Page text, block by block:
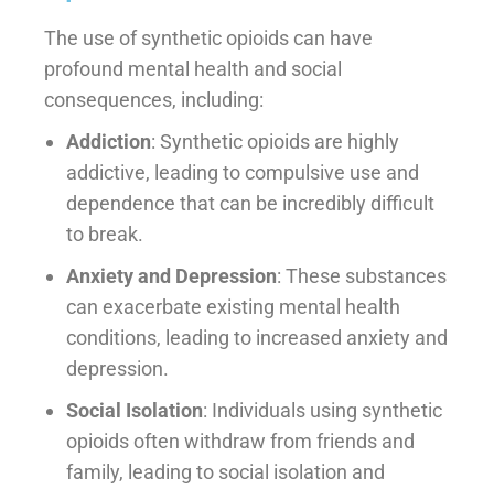
The use of synthetic opioids can have
profound mental health and social
consequences, including:
Addiction: Synthetic opioids are highly
addictive, leading to compulsive use and
dependence that can be incredibly difficult
to break.
Anxiety and Depression: These substances
can exacerbate existing mental health
conditions, leading to increased anxiety and
depression.
Social Isolation: Individuals using synthetic
opioids often withdraw from friends and
family, leading to social isolation and